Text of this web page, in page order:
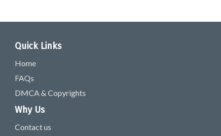
Quick Links
Home
FAQs
DMCA & Copyrights
Why Us
Contact us